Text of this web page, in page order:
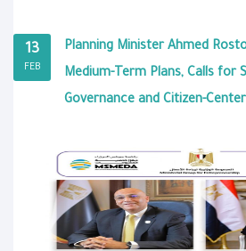
13
FEB
Planning Minister Ahmed
Medium-Term Plans, Calls for
Governance and Citizen-